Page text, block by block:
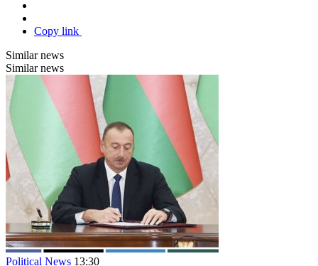
Copy link
Similar news
Similar news
Political News 13:30